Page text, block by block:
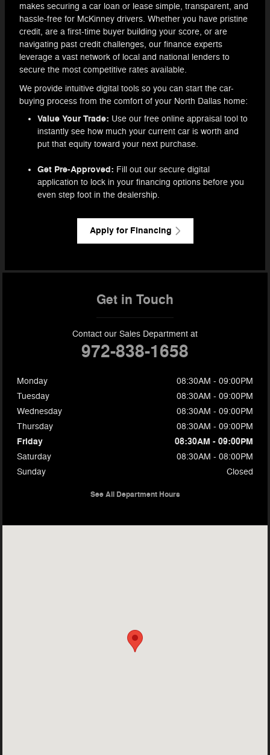
makes securing a car loan or lease simple, transparent, and
hassle-free for McKinney drivers. Whether you have pristine
credit, are a first-time buyer building your score, or are
navigating past credit challenges, our finance experts
leverage a vast network of local and national lenders to
secure the most competitive rates available.
We provide intuitive digital tools so you can start the car-
buying process from the comfort of your North Dallas home:
Value Your Trade: Use our free online appraisal tool to
instantly see how much your current car is worth and
put that equity toward your next purchase.
Get Pre-Approved: Fill out our secure digital
application to lock in your financing options before you
even step foot in the dealership.
Apply for Financing
Get in Touch
Contact our Sales Department at
972-838-1658
Monday
08:30AM - 09:00PM
Tuesday
08:30AM - 09:00PM
Wednesday
08:30AM - 09:00PM
Thursday
08:30AM - 09:00PM
Friday 08:30AM - 09:00PM
Saturday
08:30AM - 08:00PM
Sunday
Closed
See All Department Hours